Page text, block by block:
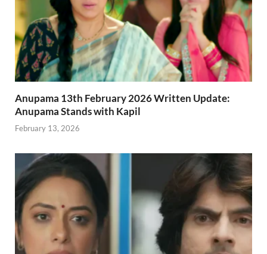
Anupama 13th February 2026 Written Update:
Anupama Stands with Kapil
February 13, 2026